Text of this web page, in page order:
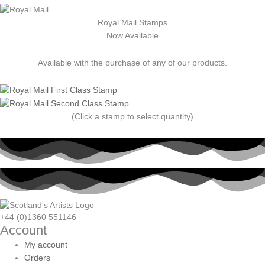
Royal Mail Stamps
Now Available
Available with the purchase of any of our products.
(Click a stamp to select quantity)
+44 (0)1360 551146
Account
My account
Orders